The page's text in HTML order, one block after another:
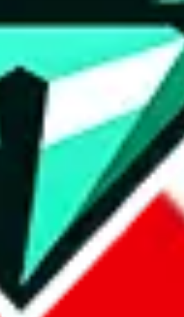
de-duplication and also includes